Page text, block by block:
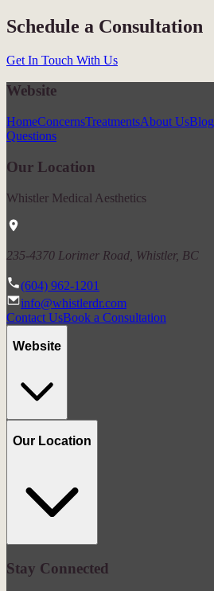
Schedule a Consultation
Get In Touch With Us
Website
HomeConcernsTreatmentsAbout UsBlog
Questions
Our Location
Whistler Medical Aesthetics
235-4370 Lorimer Road, Whistler, BC
(604) 962-1201
info@whistlerdr.com
Contact UsBook a Consultation
Website
Our Location
Stay Connected